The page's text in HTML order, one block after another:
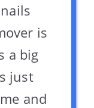
is
a big
just
and